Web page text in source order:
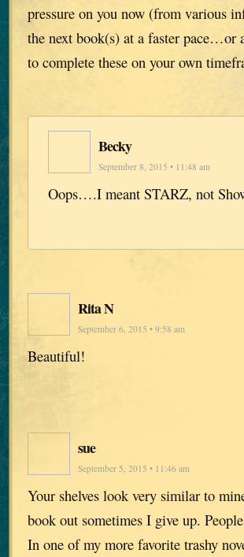
pressure on you now (from various
the next book(s) at a faster pace…or
to complete these on your own
Becky
September 8, 2015 • 11:48 am
Oops….I meant STARZ, not
Rita N
September 6, 2015 • 9:58 am
Beautiful!
sue
September 5, 2015 • 11:46 am
Your shelves look very similar to
book out sometimes I give up.
In one of my more favorite trashy